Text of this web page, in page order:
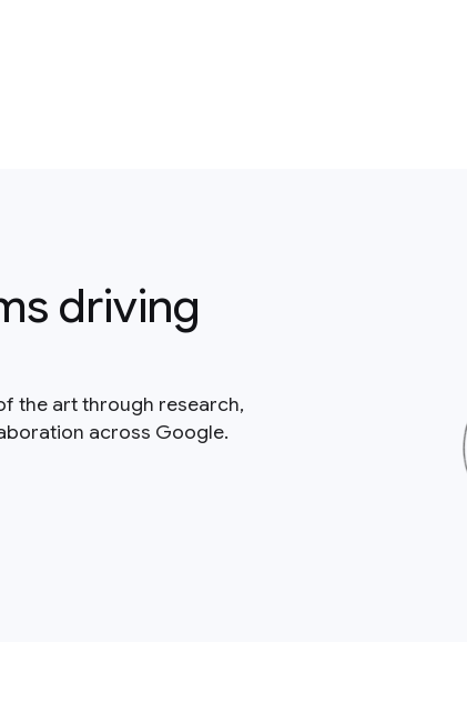
driving
the art through research,
across Google.